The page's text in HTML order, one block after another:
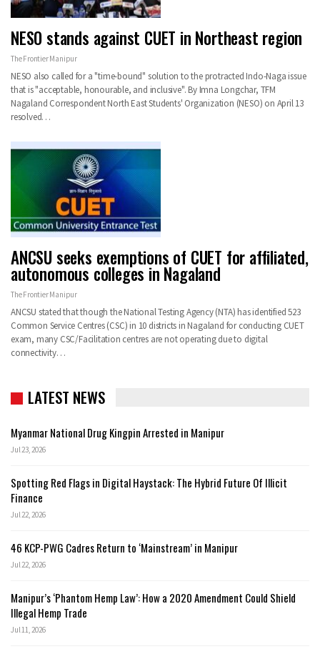
NESO stands against CUET in Northeast region
The Frontier Manipur
NESO also called for a "time-bound" solution to the protracted Indo-Naga issue
that is "acceptable, honourable, and inclusive". By Imna Longchar, TFM
Nagaland Correspondent North East Students' Organization (NESO) on April 13
resolved…
ANCSU seeks exemptions of CUET for affiliated,
autonomous colleges in Nagaland
The Frontier Manipur
ANCSU stated that though the National Testing Agency (NTA) has identified 523
Common Service Centres (CSC) in 10 districts in Nagaland for conducting CUET
exam, many CSC/Facilitation centres are not operating due to digital
connectivity…
LATEST NEWS
Myanmar National Drug Kingpin Arrested in Manipur
Jul 23, 2026
Spotting Red Flags in Digital Haystack: The Hybrid Future Of Illicit
Finance
Jul 22, 2026
46 KCP-PWG Cadres Return to ‘Mainstream’ in Manipur
Jul 22, 2026
Manipur’s ‘Phantom Hemp Law’: How a 2020 Amendment Could Shield
Illegal Hemp Trade
Jul 11, 2026